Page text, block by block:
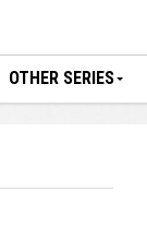
OTHER SERIES